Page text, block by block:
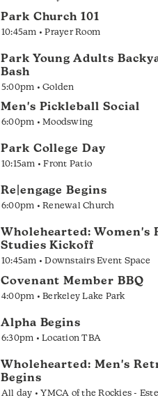
Park Church 101
10:45am • Prayer Room
Park Young Adults
Bash
5:00pm • Golden
Men's Pickleball Social
6:00pm • Moodswing
Park College Day
10:15am • Front Patio
Re|engage Begins
6:00pm • Renewal Church
Wholehearted: Women's
Studies Kickoff
10:45am • Downstairs Event Space
Covenant Member BBQ
4:00pm • Berkeley Lake Park
Alpha Begins
6:30pm • Location TBA
Wholehearted: Men's
Begins